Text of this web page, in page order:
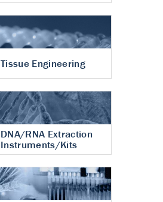
Tissue Engineering
DNA/RNA Extraction
Instruments/Kits